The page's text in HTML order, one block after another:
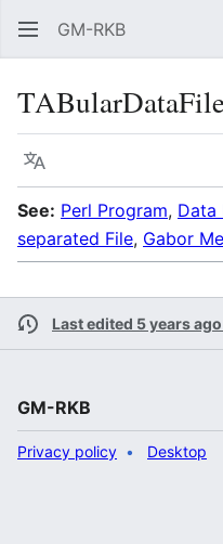
GM-RKB
Language
See: Perl Program, Data
separated File, Gabor
Last edited 5 years ago
GM-RKB
Privacy policy Desktop